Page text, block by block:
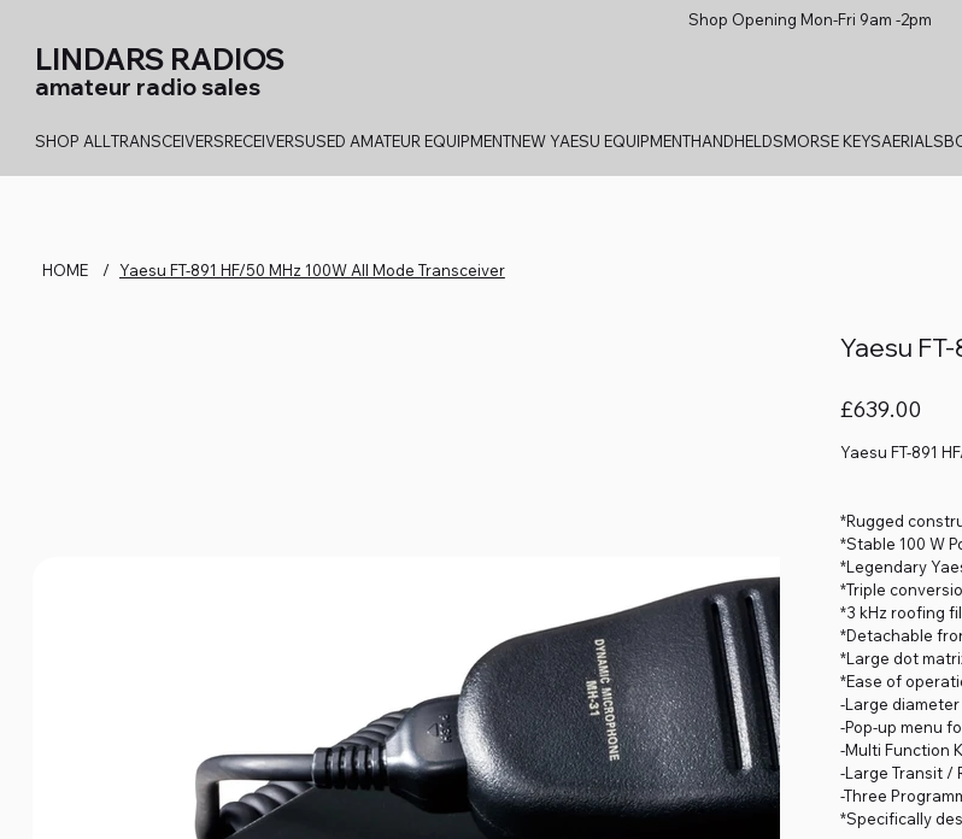
Shop Opening Mon-Fri 9am -2pm
LINDARS RADIOS
amateur radio sales
SHOP ALL TRANSCEIVERSRECEIVERSUSED AMATEUR EQUIPMENTNEW YAESU EQUIPMENTHANDHELDSMORSE KEYSAERIALS
HOME / Yaesu FT-891 HF/50 MHz 100W All Mode Transceiver
Yaesu
Price
£639.00
Yaesu FT-891
*Rugged
*Stable 100 W
*Legendary
*Triple
*3 kHz roofing
*Detachable
*Large dot
*Ease of
-Large
-Pop-up menu
-Multi Function
-Large Transit /
-Three
*Specifically